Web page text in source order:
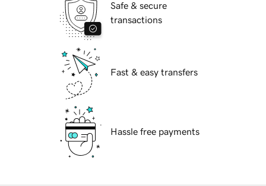
Safe & secure
transactions
Fast & easy transfers
Hassle free payments